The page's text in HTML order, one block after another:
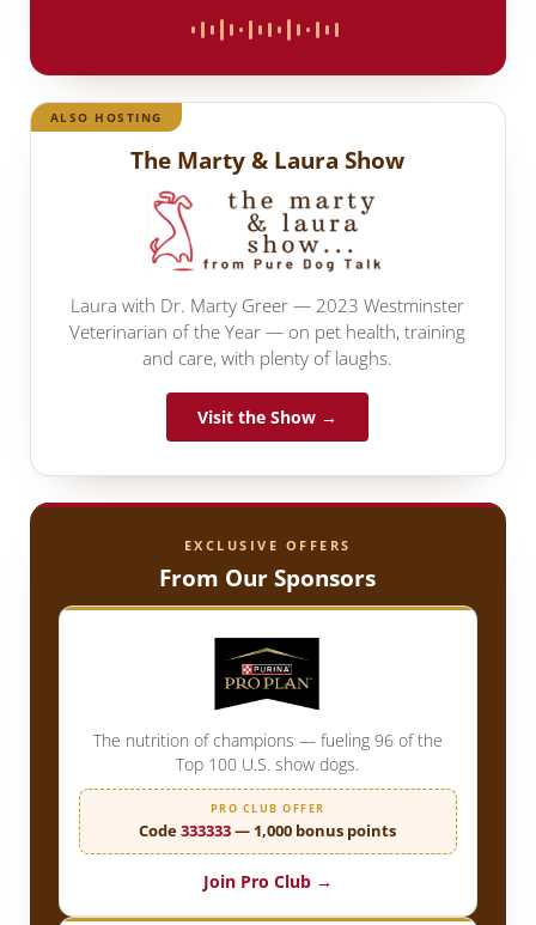
ALSO HOSTING
The Marty & Laura Show
Laura with Dr. Marty Greer — 2023 Westminster
Veterinarian of the Year — on pet health, training
and care, with plenty of laughs.
Visit the Show →
EXCLUSIVE OFFERS
From Our Sponsors
The nutrition of champions — fueling 96 of the
Top 100 U.S. show dogs.
PRO CLUB OFFER
Code333333— 1,000 bonus points
Join Pro Club →